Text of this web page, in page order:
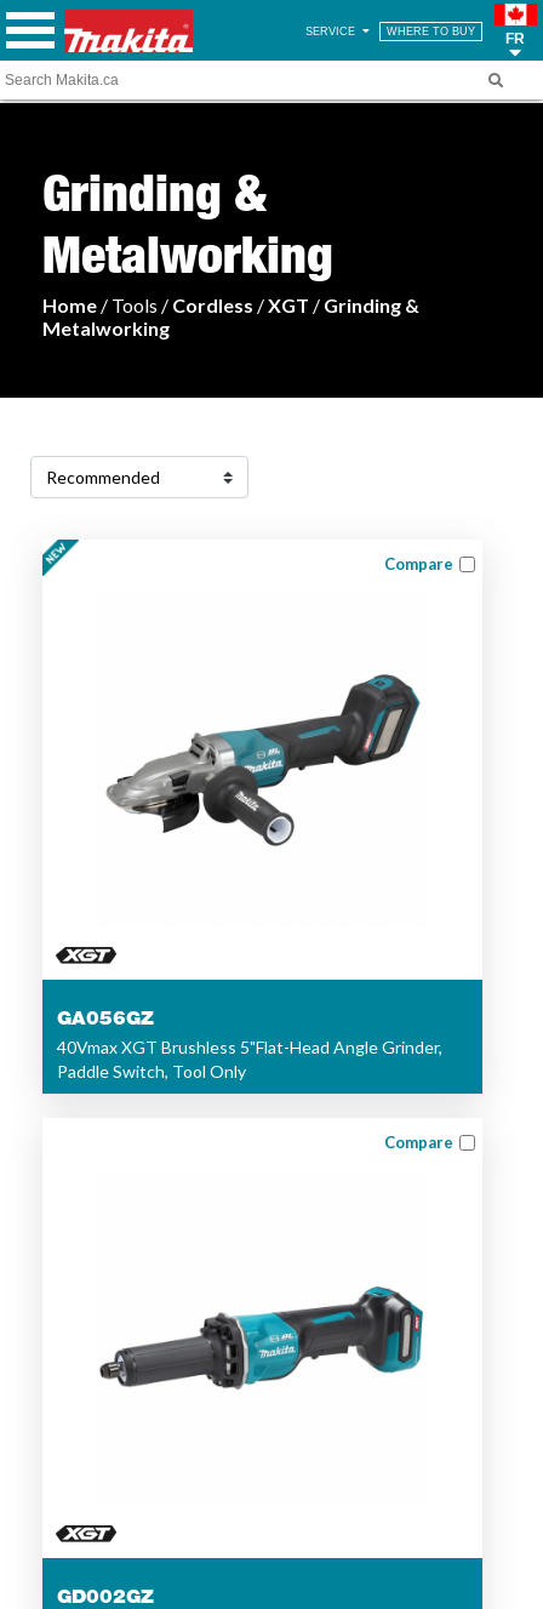
SERVICE WHERE TO BUY FR
Grinding &
Metalworking
Home / Tools / Cordless /XGT / Grinding &
Metalworking
Compare
GA056GZ
40Vmax XGT Brushless 5"Flat-Head Angle Grinder,
Paddle Switch, Tool Only
Compare
GD002GZ